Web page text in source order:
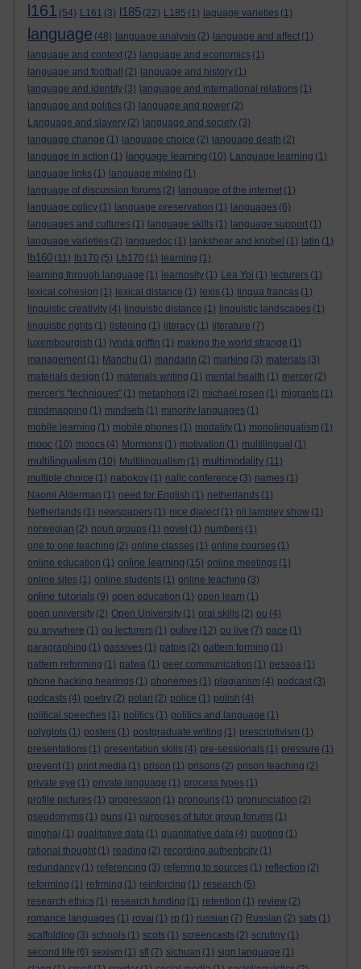
l161 (54) L161 (3) l185 (22) L185 (1) laguage varieties (1)
language (48) language analysis (2) language and affect (1)
language and context (2) language and economics (1)
language and football
(2) language and history (1)
language and identity (3) language and international relations (1)
language and politics (3) language and power (2)
Language and slavery (2) language and society (3)
language change (1) language choice (2) language death (2)
language in action (1) language learning (10) Language learning (1)
language links (1) language mixing (1)
language of discussion forums (2) language of the internet (1)
language policy (1) language preservation (1) languages (6)
languages and cultures (1) language skills (1) language support (1)
language varieties (2) languedoc (1) lankshear and knobel (1) latin (1)
lb160 (11) lb170 (5) Lb170 (1) learning (1)
learning through language (1) learnosity (1) Lea Ypi (1) lecturers (1)
lexical cohesion (1) lexical distance (1) lexis (1) lingua francas (1)
linguistic creativity (4) linguistic distance (1) linguistic landscapes (1)
linguistic rights (1) listening (1) literacy (1) literature (7)
luxembourgish (1) lynda griffin (1) making the world strange (1)
management (1) Manchu (1) mandarin (2) marking (3) materials (3)
materials design (1) materials writing (1) mental health (1) mercer (2)
mercer's "techniques" (1) metaphors (2) michael rosen (1) migrants (1)
mindmapping (1) mindsets (1) minority languages (1)
mobile learning (1) mobile phones (1) modality (1) monolingualism (1)
mooc (10) moocs (4) Mormons (1) motivation (1) multilingual (1)
multilingualism (10) Multilingualism (1) multimodality (11)
multiple choice (1) nabokov (1) nallc conference (3) names (1)
Naomi Alderman (1) need for English (1) netherlands (1)
Netherlands (1) newspapers (1) nice dialect (1) nii lamptey show (1)
norwegian (2) noun groups (1) novel (1) numbers (1)
one to one teaching (2) online classes (1) online courses (1)
online education (1) online learning (15) online meetings (1)
online sites (1) online students (1) online teaching (3)
online tutorials (9) open education (1) open learn (1)
open university (2) Open University (1) oral skills (2) ou (4)
ou anywhere (1) ou lecturers (1) oulive (12) ou live (7) pace (1)
paragraphing (1) passives (1) patois (2) pattern forming (1)
pattern reforming (1) patwa (1) peer communication (1) pessoa (1)
phone hacking hearings (1) phonemes (1) plagiarism (4) podcast (3)
podcasts (4) poetry (2) polari (2) police (1) polish (4)
political speeches (1) politics (1) politics and language (1)
polyglots (1) posters (1) postgraduate writing (1) prescriptivism (1)
presentations (1) presentation skills (4) pre-sessionals (1) pressure (1)
prevent (1) print media (1) prison (1) prisons (2) prison teaching (2)
private eye (1) private language (1) process types (1)
profile pictures (1) progression (1) pronouns (1) pronunciation (2)
pseudonyms (1) puns (1) purposes of tutor group forums (1)
qinghai (1) qualitative data (1) quantitative data (4) quoting (1)
rational thought (1) reading (2) recording authenticity (1)
redundancy (1) referencing (3) referring to sources (1) reflection (2)
reforming (1) refrming (1) reinforcing (1) research (5)
research ethics (1) research funding (1) retention (1) review (2)
romance languages (1) rovai (1) rp (1) russian (7) Russian (2) sats (1)
scaffolding (3) schools (1) scots (1) screencasts (2) scrutiny (1)
second life (6) sexism (1) sfl (7) sichuan (1) sign language (1)